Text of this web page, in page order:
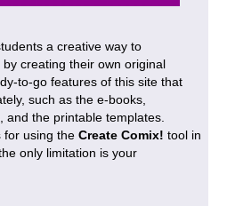
a creative way to
creating their own original
to-go features of this site that
such as the e-books,
and the printable templates.
for using the Create Comix! tool in
only limitation is your